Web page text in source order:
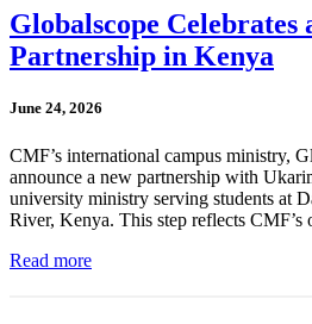
Globalscope Celebrates
Partnership in Kenya
June 24, 2026
CMF’s international campus ministry,
announce a new partnership with
university ministry serving students at
River, Kenya. This step reflects
Read more